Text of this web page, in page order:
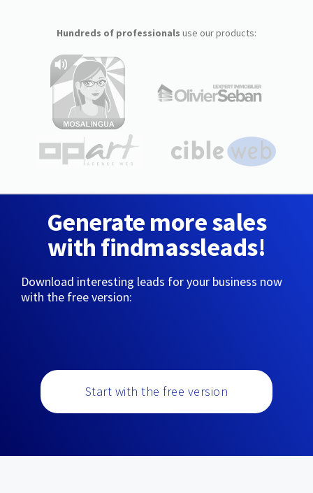
Hundreds of professionals use our products:
Generate more sales
with findmassleads!
Download interesting leads for your business now
with the free version:
Start with the free version